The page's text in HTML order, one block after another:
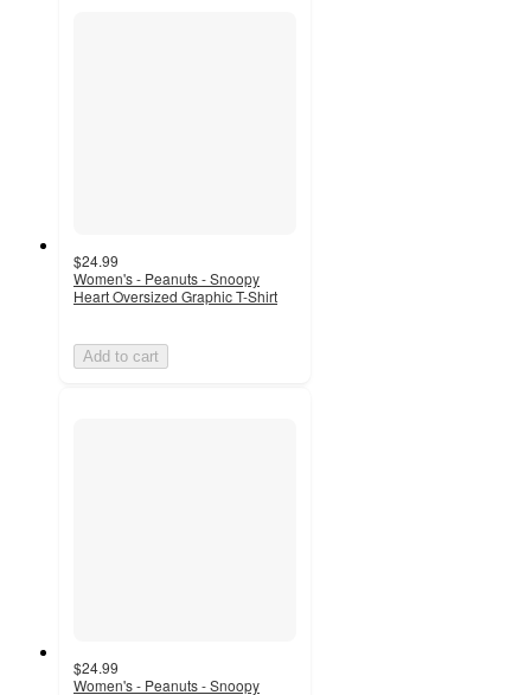
$24.99
Women's - Peanuts - Snoopy
Heart Oversized Graphic T-Shirt
Add to cart
$24.99
Women's - Peanuts - Snoopy